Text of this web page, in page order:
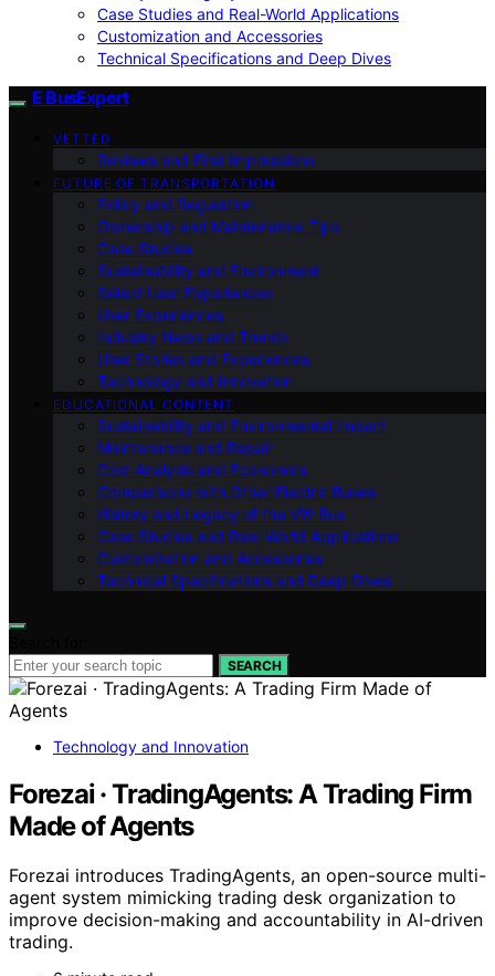
Case Studies and Real-World Applications
Customization and Accessories
Technical Specifications and Deep Dives
E BusExpert
VETTED
Reviews and First Impressions
FUTURE OF TRANSPORTATION
Policy and Regulation
Ownership and Maintenance Tips
Case Studies
Sustainability and Environment
Select User Experiences
User Experiences
Industry News and Trends
User Stories and Experiences
Technology and Innovation
EDUCATIONAL CONTENT
Sustainability and Environmental Impact
Maintenance and Repair
Cost Analysis and Economics
Comparisons with Other Electric Buses
History and Legacy of the VW Bus
Case Studies and Real-World Applications
Customization and Accessories
Technical Specifications and Deep Dives
SEARCH
Technology and Innovation
Forezai · TradingAgents: A Trading Firm
Made of Agents
Forezai introduces TradingAgents, an open-source multi-
agent system mimicking trading desk organization to
improve decision-making and accountability in AI-driven
trading.